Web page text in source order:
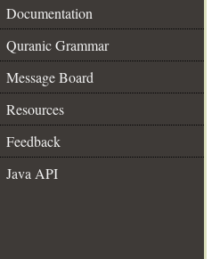
Documentation
Quranic Grammar
Message Board
Resources
Feedback
Java API